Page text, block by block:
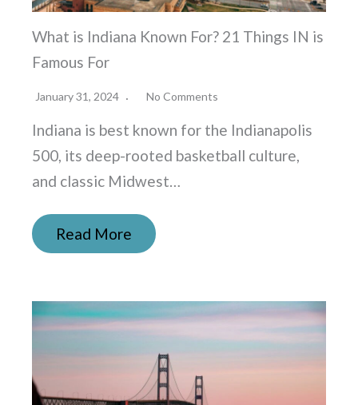
What is Indiana Known For? 21 Things IN is
Famous For
January 31, 2024 No Comments
Indiana is best known for the Indianapolis
500, its deep-rooted basketball culture,
and classic Midwest…
Read More